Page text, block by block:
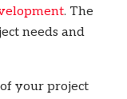
. The
needs and
your project